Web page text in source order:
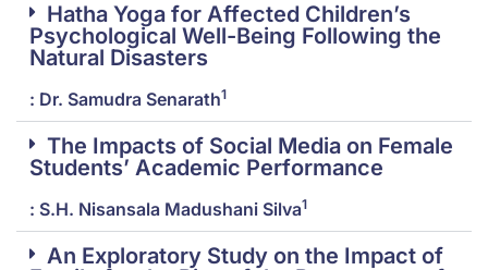
Hatha Yoga for Affected Children’s
Psychological Well-Being Following the
Natural Disasters
: Dr. Samudra Senarath1
The Impacts of Social Media on Female
Students’ Academic Performance
: S.H. Nisansala Madushani Silva1
An Exploratory Study on the Impact of